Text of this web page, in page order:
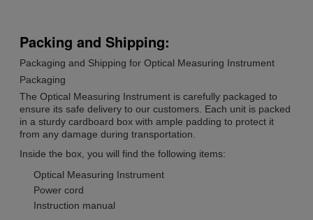
Packing and Shipping:
Packaging and Shipping for Optical Measuring Instrument
Packaging
The Optical Measuring Instrument is carefully packaged to
ensure its safe delivery to our customers. Each unit is packed
in a sturdy cardboard box with ample padding to protect it
from any damage during transportation.
Inside the box, you will find the following items:
Optical Measuring Instrument
Power cord
Instruction manual